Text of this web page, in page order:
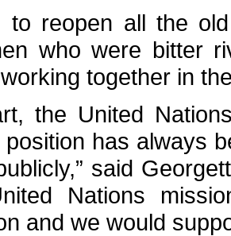
to reopen all the
who were bitter
together in
the United
position has always
said
Nations
and we would